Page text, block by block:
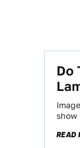
Do
show
READ